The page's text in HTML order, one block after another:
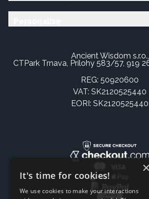
Ancient Wisdom s.r.o.,
CTPark Trnava, Prílohy 583/57, 919
REG: 50920600
VAT: SK2120525440
EORI: SK2120525440
×
It's time for cookies!
We use cookies to make your interactions